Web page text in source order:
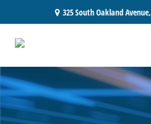
325 South Oakland Avenue,